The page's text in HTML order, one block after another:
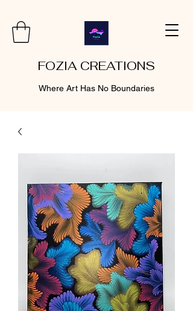
FOZIA CREATIONS
Where Art Has No Boundaries